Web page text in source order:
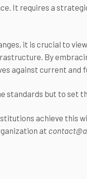
It requires a
it is crucial to
By
against current and
standards but to set
achieve this
at